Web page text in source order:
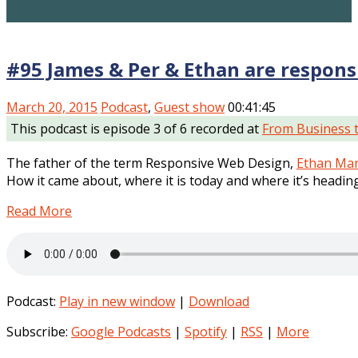
#95 James & Per & Ethan are
March 20, 2015 Podcast, Guest show00:41:45
This podcast is episode 3 of 6 recorded at From Business
The father of the term Responsive Web Design, Ethan
How it came about, where it is today and where it’s
Read More
Podcast: Play in new window | Download
Subscribe: Google Podcasts | Spotify | RSS | More